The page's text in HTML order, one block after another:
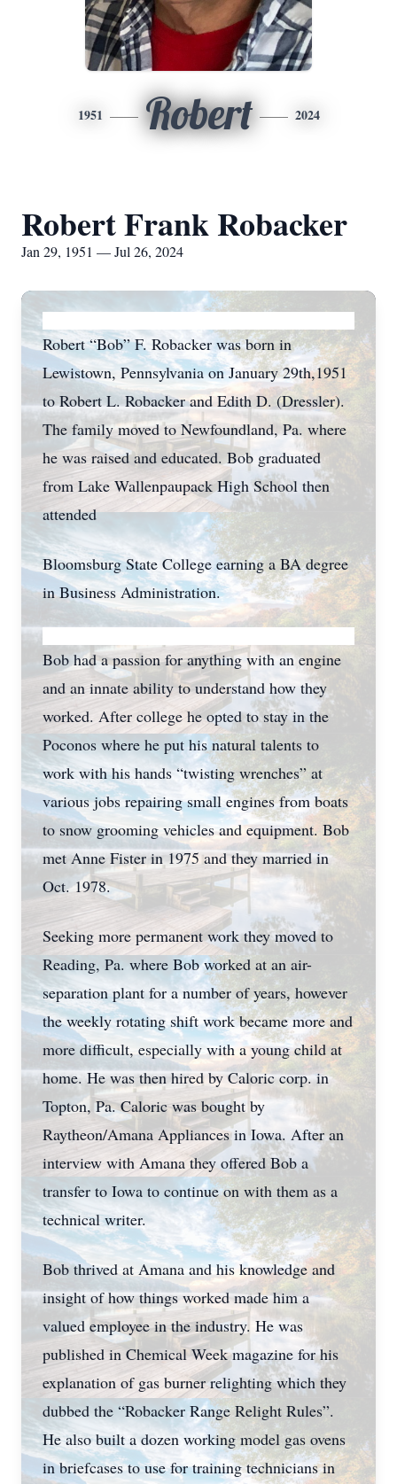
1951 Robert 2024
Robert Frank Robacker
Jan 29, 1951 — Jul 26, 2024
Robert “Bob” F. Robacker was born in
Lewistown, Pennsylvania on January 29th,1951
to Robert L. Robacker and Edith D. (Dressler).
The family moved to Newfoundland, Pa. where
he was raised and educated. Bob graduated
from Lake Wallenpaupack High School then
attended
Bloomsburg State College earning a BA degree
in Business Administration.
Bob had a passion for anything with an engine
and an innate ability to understand how they
worked. After college he opted to stay in the
Poconos where he put his natural talents to
work with his hands “twisting wrenches” at
various jobs repairing small engines from boats
to snow grooming vehicles and equipment. Bob
met Anne Fister in 1975 and they married in
Oct. 1978.
Seeking more permanent work they moved to
Reading, Pa. where Bob worked at an air-
separation plant for a number of years, however
the weekly rotating shift work became more and
more difficult, especially with a young child at
home. He was then hired by Caloric corp. in
Topton, Pa. Caloric was bought by
Raytheon/Amana Appliances in Iowa. After an
interview with Amana they offered Bob a
transfer to Iowa to continue on with them as a
technical writer.
Bob thrived at Amana and his knowledge and
insight of how things worked made him a
valued employee in the industry. He was
published in Chemical Week magazine for his
explanation of gas burner relighting which they
dubbed the “Robacker Range Relight Rules”.
He also built a dozen working model gas ovens
in briefcases to use for training technicians in